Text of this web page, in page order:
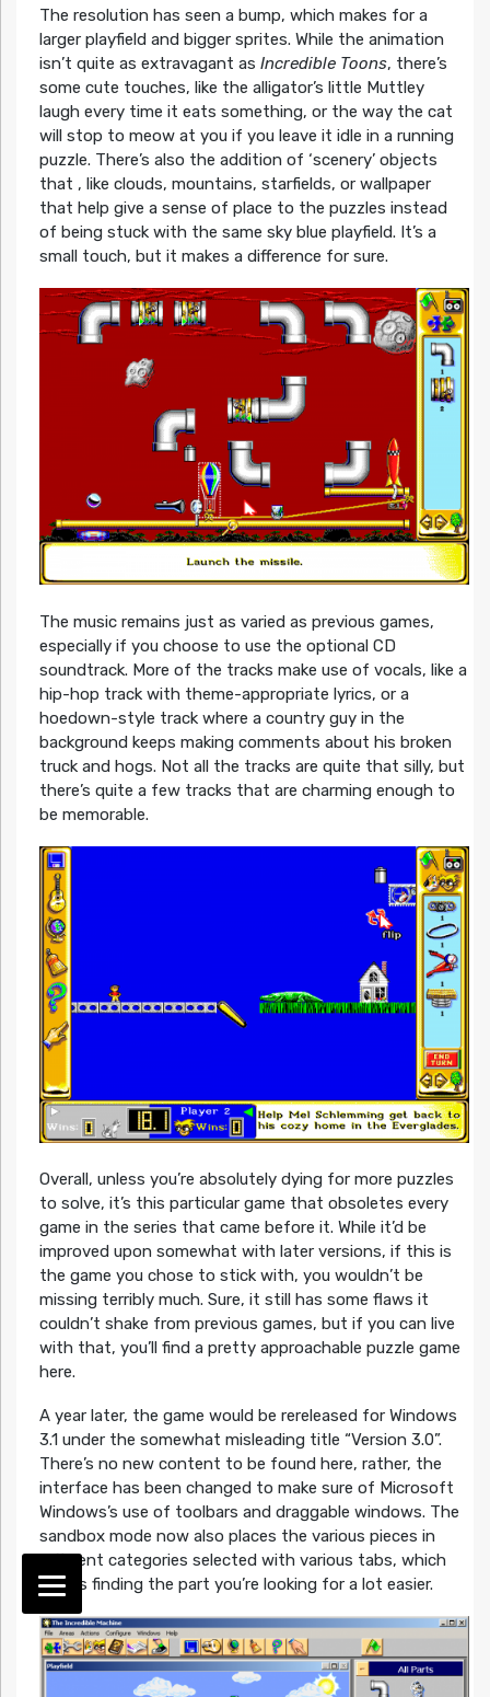
The resolution has seen a bump, which makes for a
larger playfield and bigger sprites. While the animation
isn’t quite as extravagant as Incredible Toons, there’s
some cute touches, like the alligator’s little Muttley
laugh every time it eats something, or the way the cat
will stop to meow at you if you leave it idle in a running
puzzle. There’s also the addition of ‘scenery’ objects
that , like clouds, mountains, starfields, or wallpaper
that help give a sense of place to the puzzles instead
of being stuck with the same sky blue playfield. It’s a
small touch, but it makes a difference for sure.
The music remains just as varied as previous games,
especially if you choose to use the optional CD
soundtrack. More of the tracks make use of vocals, like a
hip-hop track with theme-appropriate lyrics, or a
hoedown-style track where a country guy in the
background keeps making comments about his broken
truck and hogs. Not all the tracks are quite that silly, but
there’s quite a few tracks that are charming enough to
be memorable.
Overall, unless you’re absolutely dying for more puzzles
to solve, it’s this particular game that obsoletes every
game in the series that came before it. While it’d be
improved upon somewhat with later versions, if this is
the game you chose to stick with, you wouldn’t be
missing terribly much. Sure, it still has some flaws it
couldn’t shake from previous games, but if you can live
with that, you’ll find a pretty approachable puzzle game
here.
A year later, the game would be rereleased for Windows
3.1 under the somewhat misleading title “Version 3.0”.
There’s no new content to be found here, rather, the
interface has been changed to make sure of Microsoft
Windows’s use of toolbars and draggable windows. The
sandbox mode now also places the various pieces in
different categories selected with various tabs, which
makes finding the part you’re looking for a lot easier.